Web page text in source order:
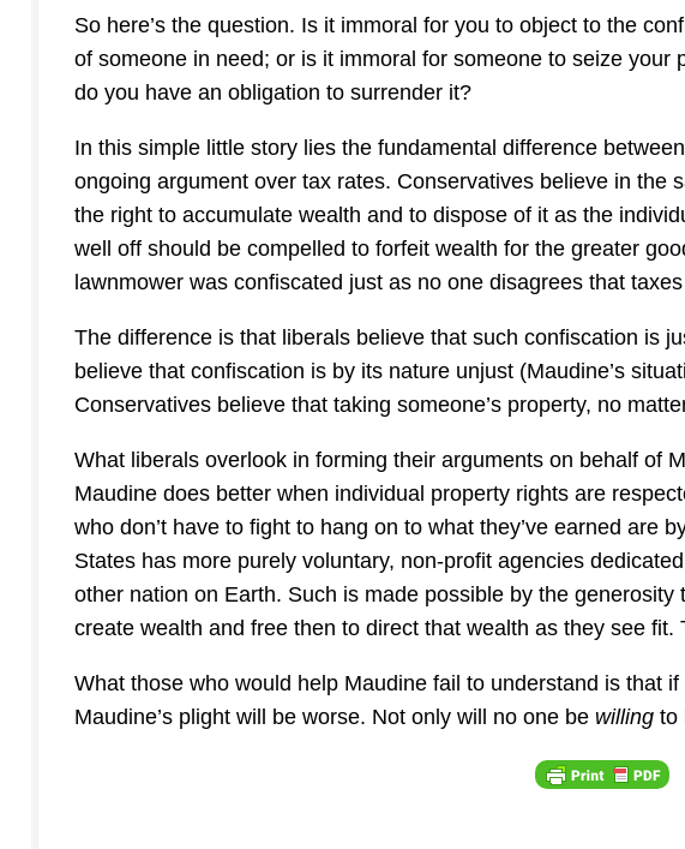
So here’s the question. Is it immoral for you to object to the
of someone in need; or is it immoral for someone to seize
do you have an obligation to surrender it?
In this simple little story lies the fundamental difference
ongoing argument over tax rates. Conservatives believe in the
the right to accumulate wealth and to dispose of it as the
well off should be compelled to forfeit wealth for the greater
lawnmower was confiscated just as no one disagrees that
The difference is that liberals believe that such confiscation is
believe that confiscation is by its nature unjust (Maudine’s
Conservatives believe that taking someone’s property, no
What liberals overlook in forming their arguments on behalf of
Maudine does better when individual property rights are
who don’t have to fight to hang on to what they’ve earned are
States has more purely voluntary, non-profit agencies
other nation on Earth. Such is made possible by the
create wealth and free then to direct that wealth as they see
What those who would help Maudine fail to understand is that
Maudine’s plight will be worse. Not only will no one be willing to